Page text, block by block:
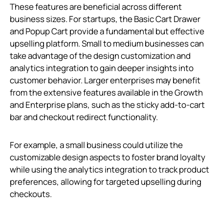
These features are beneficial across different
business sizes. For startups, the Basic Cart Drawer
and Popup Cart provide a fundamental but effective
upselling platform. Small to medium businesses can
take advantage of the design customization and
analytics integration to gain deeper insights into
customer behavior. Larger enterprises may benefit
from the extensive features available in the Growth
and Enterprise plans, such as the sticky add-to-cart
bar and checkout redirect functionality.
For example, a small business could utilize the
customizable design aspects to foster brand loyalty
while using the analytics integration to track product
preferences, allowing for targeted upselling during
checkouts.